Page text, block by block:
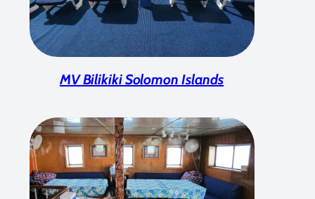
MV Bilikiki Solomon Islands